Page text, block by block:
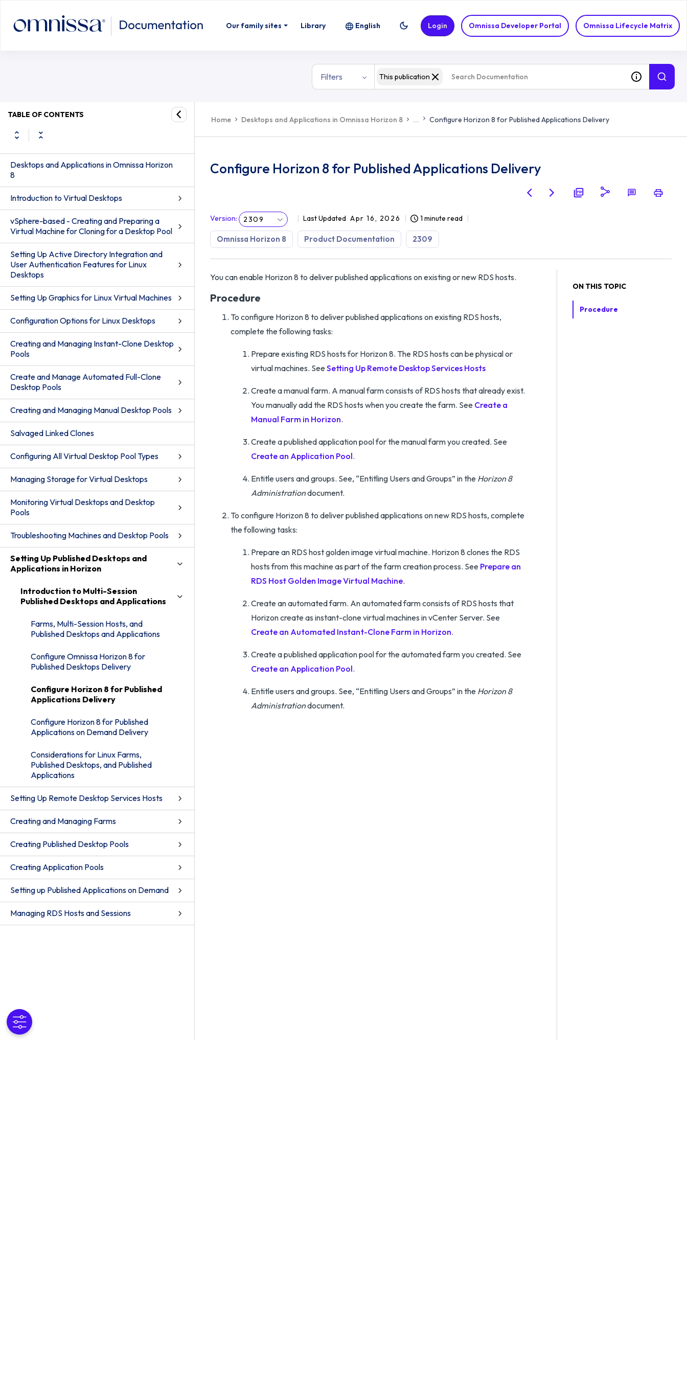
Our family sites Library Omnissa Developer Portal Omnissa Lifecycle Matrix
English Login
Filters This publication
TABLE OF CONTENTS
Desktops and Applications in Omnissa Horizon
8
Introduction to Virtual Desktops
vSphere-based - Creating and Preparing a
Virtual Machine for Cloning for a Desktop Pool
Setting Up Active Directory Integration and
User Authentication Features for Linux
Desktops
Setting Up Graphics for Linux Virtual Machines
Configuration Options for Linux Desktops
Creating and Managing Instant-Clone Desktop
Pools
Create and Manage Automated Full-Clone
Desktop Pools
Creating and Managing Manual Desktop Pools
Salvaged Linked Clones
Configuring All Virtual Desktop Pool Types
Managing Storage for Virtual Desktops
Monitoring Virtual Desktops and Desktop
Pools
Troubleshooting Machines and Desktop Pools
Setting Up Published Desktops and
Applications in Horizon
Introduction to Multi-Session
Published Desktops and Applications
Farms, Multi-Session Hosts, and
Published Desktops and Applications
Configure Omnissa Horizon 8 for
Published Desktops Delivery
Configure Horizon 8 for Published
Applications Delivery
Configure Horizon 8 for Published
Applications on Demand Delivery
Considerations for Linux Farms,
Published Desktops, and Published
Applications
Setting Up Remote Desktop Services Hosts
Creating and Managing Farms
Creating Published Desktop Pools
Creating Application Pools
Setting up Published Applications on Demand
Managing RDS Hosts and Sessions
Home Desktops and Applications in Omnissa Horizon 8 ... Configure Horizon 8 for Published Applications Delivery
Configure Horizon 8 for Published Applications Delivery
Version: 2309 Last Updated Apr 16, 2026 1 minute read
Omnissa Horizon 8 Product Documentation 2309
You can enable Horizon 8 to deliver published applications on existing or new RDS hosts.
Procedure
To configure Horizon 8 to deliver published applications on existing RDS hosts,
complete the following tasks:
Prepare existing RDS hosts for Horizon 8. The RDS hosts can be physical or
virtual machines. SeeSetting Up Remote Desktop Services Hosts
Create a manual farm. A manual farm consists of RDS hosts that already exist.
You manually add the RDS hosts when you create the farm. See Create a
Manual Farm in Horizon.
Create a published application pool for the manual farm you created. See
Create an Application Pool.
Entitle users and groups. See, “Entitling Users and Groups” in the Horizon 8
Administrationdocument.
To configure Horizon 8 to deliver published applications on new RDS hosts, complete
the following tasks:
Prepare an RDS host golden image virtual machine. Horizon 8 clones the RDS
hosts from this machine as part of the farm creation process. See Prepare an
RDS Host Golden Image Virtual Machine.
Create an automated farm. An automated farm consists of RDS hosts that
Horizon create as instant-clone virtual machines in vCenter Server. See
Create an Automated Instant-Clone Farm in Horizon.
Create a published application pool for the automated farm you created. See
Create an Application Pool.
Entitle users and groups. See, “Entitling Users and Groups” in the Horizon 8
Administrationdocument.
ON THIS TOPIC
Procedure